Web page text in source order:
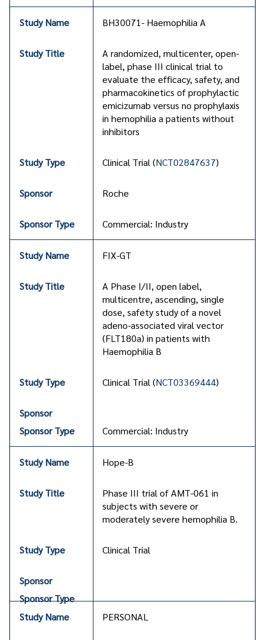
BH30071- Haemophilia A
A randomized, multicenter, open-
label, phase III clinical trial to
evaluate the efficacy, safety, and
pharmacokinetics of prophylactic
emicizumab versus no prophylaxis
in hemophilia a patients without
inhibitors
Clinical Trial (NCT02847637)
Roche
Commercial: Industry
FIX-GT
A Phase I/II, open label,
multicentre, ascending, single
dose, safety study of a novel
adeno-associated viral vector
(FLT180a) in patients with
Haemophilia B
Clinical Trial (NCT03369444)
Commercial: Industry
Hope-B
Phase III trial of AMT-061 in
subjects with severe or
moderately severe hemophilia B.
Clinical Trial
PERSONAL